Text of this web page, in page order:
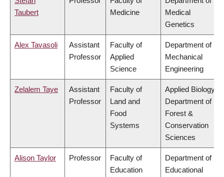
Taubert
Medicine
Medical
Genetics
Alex Tavasoli
Assistant
Professor
Faculty of
Applied
Science
Department of
Mechanical
Engineering
Zelalem Taye
Assistant
Professor
Faculty of
Land and
Food
Systems
Applied Biology,
Department of
Forest &
Conservation
Sciences
Alison Taylor Professor
Faculty of
Education
Department of
Educational